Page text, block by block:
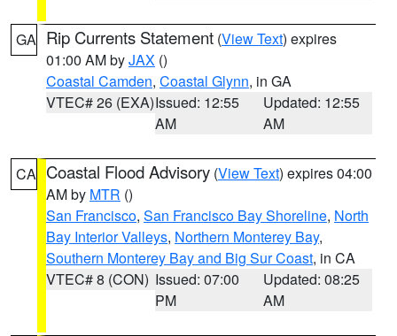
GA Rip Currents Statement (View Text) expires
01:00 AM byJAX ()
Coastal Camden, Coastal Glynn, in GA
VTEC# 26 (EXA)Issued: 12:55
AM
Updated: 12:55
AM
CA Coastal Flood Advisory (View Text) expires 04:00
AM by MTR ()
San Francisco, San Francisco Bay Shoreline, North
Bay Interior Valleys, Northern Monterey Bay,
Southern Monterey Bay and Big Sur Coast, in CA
VTEC# 8 (CON) Issued: 07:00
PM
Updated: 08:25
AM